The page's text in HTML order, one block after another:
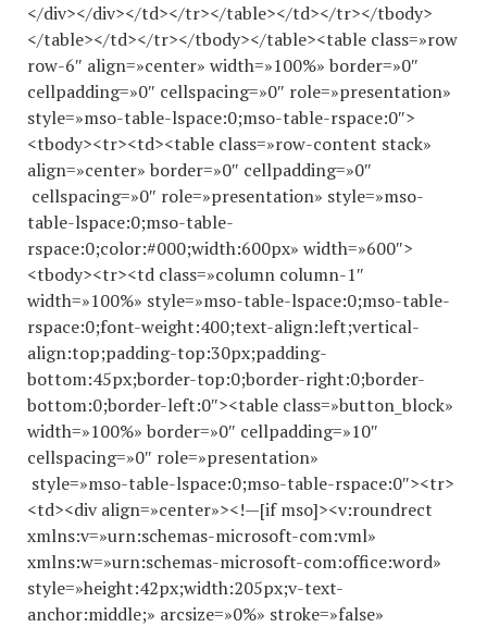
</div></div></td></tr></table></td></tr></tbody>
</table></td></tr></tbody></table><table class=»row
row-6″ align=»center» width=»100%» border=»0″
cellpadding=»0″ cellspacing=»0″ role=»presentation»
style=»mso-table-lspace:0;mso-table-rspace:0″>
<tbody><tr><td><table class=»row-content stack»
align=»center» border=»0″ cellpadding=»0″
cellspacing=»0″ role=»presentation» style=»mso-
table-lspace:0;mso-table-
rspace:0;color:#000;width:600px» width=»600″>
<tbody><tr><td class=»column column-1″
width=»100%» style=»mso-table-lspace:0;mso-table-
rspace:0;font-weight:400;text-align:left;vertical-
align:top;padding-top:30px;padding-
bottom:45px;border-top:0;border-right:0;border-
bottom:0;border-left:0″><table class=»button_block»
width=»100%» border=»0″ cellpadding=»10″
cellspacing=»0″ role=»presentation»
style=»mso-table-lspace:0;mso-table-rspace:0″><tr>
<td><div align=»center»><!—[if mso]><v:roundrect
xmlns:v=»urn:schemas-microsoft-com:vml»
xmlns:w=»urn:schemas-microsoft-com:office:word»
style=»height:42px;width:205px;v-text-
anchor:middle;» arcsize=»0%» stroke=»false»